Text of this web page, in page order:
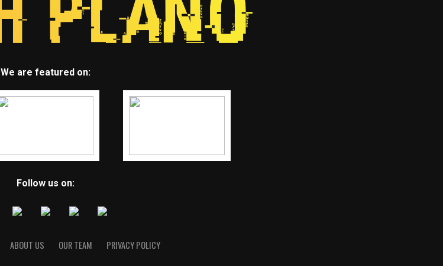
We are featured on:
Follow us on:
ABOUT US OUR TEAM PRIVACY POLICY